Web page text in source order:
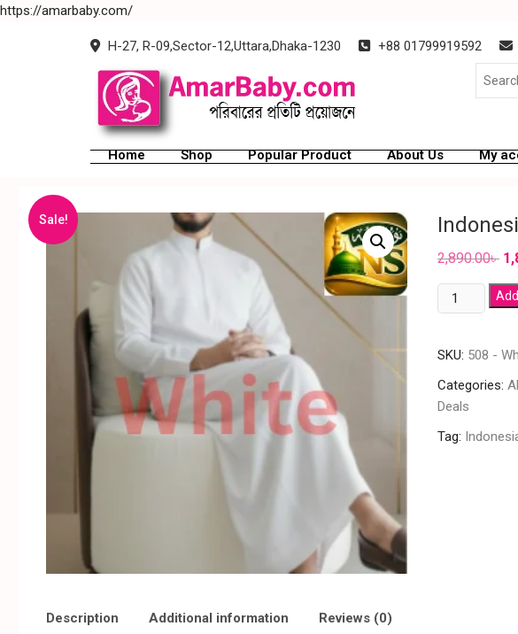
https://amarbaby.com/
H-27, R-09,Sector-12,Uttara,Dhaka-1230 +88 01799919592
Home Shop Popular Product About Us My
Sale!
2,890.00৳
SKU: 508 -
Categories:
Deals
Tag:
Description Additional information Reviews (0)